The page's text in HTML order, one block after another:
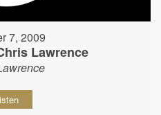
7, 2009
Lawrence